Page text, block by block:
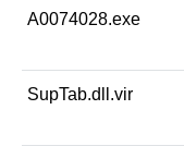
A0074028.exe
SupTab.dll.vir